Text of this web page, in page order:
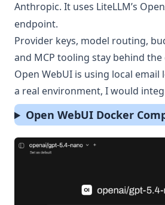
Anthropic. It uses LiteLLM’s
endpoint.
Provider keys, model routing,
and MCP tooling stay behind the
Open WebUI is using local
a real environment, I would
Open WebUI Docker